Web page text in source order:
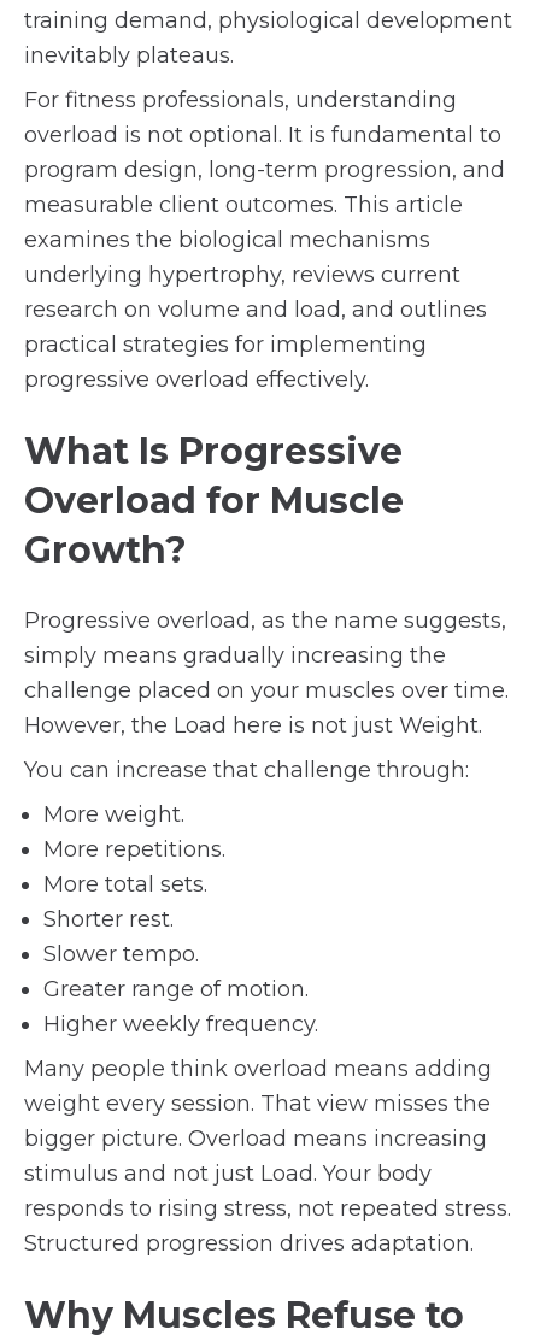
training demand, physiological development
inevitably plateaus.
For fitness professionals, understanding
overload is not optional. It is fundamental to
program design, long-term progression, and
measurable client outcomes. This article
examines the biological mechanisms
underlying hypertrophy, reviews current
research on volume and load, and outlines
practical strategies for implementing
progressive overload effectively.
What Is Progressive
Overload for Muscle
Growth?
Progressive overload, as the name suggests,
simply means gradually increasing the
challenge placed on your muscles over time.
However, the Load here is not just Weight.
You can increase that challenge through:
More weight.
More repetitions.
More total sets.
Shorter rest.
Slower tempo.
Greater range of motion.
Higher weekly frequency.
Many people think overload means adding
weight every session. That view misses the
bigger picture. Overload means increasing
stimulus and not just Load. Your body
responds to rising stress, not repeated stress.
Structured progression drives adaptation.
Why Muscles Refuse to